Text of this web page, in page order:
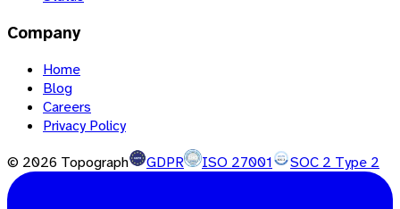
Company
Home
Blog
Careers
Privacy Policy
© 2026 Topograph GDPR ISO 27001 SOC 2 Type 2